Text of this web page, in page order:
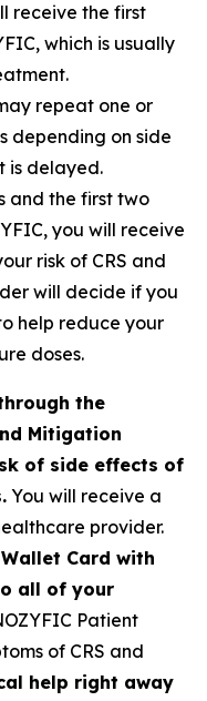
receive the first
which is usually
repeat one or
depending on side
is delayed.
and the first two
you will receive
risk of CRS and
will decide if you
help reduce your
doses.
the
Mitigation
of side effects of
You will receive a
provider.
Card with
all of your
Patient
of CRS and
help right away